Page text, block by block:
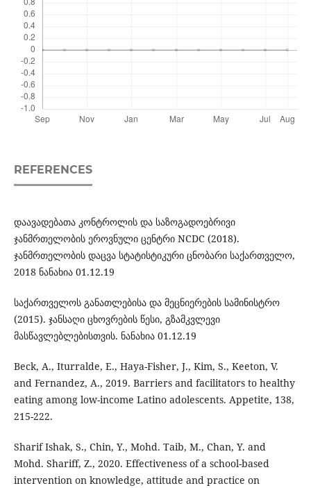
REFERENCES
დაავადებათა კონტროლის და საზოგადოებრივი
ჯანმრთელობის ეროვნული ცენტრი NCDC (2018).
ჯანმრთელობის დაცვა სტატისტიკური ცნობარი საქართველო,
2018 ნანახია 01.12.19
საქართველოს განათლებისა და მეცნიერების სამინისტრო
(2015). ჯანსაღი ცხოვრების წესი, გზამკვლევი
მასწავლებლებისთვის. ნანახია 01.12.19
Beck, A., Iturralde, E., Haya-Fisher, J., Kim, S., Keeton, V.
and Fernandez, A., 2019. Barriers and facilitators to healthy
eating among low-income Latino adolescents. Appetite, 138,
215-222.
Sharif Ishak, S., Chin, Y., Mohd. Taib, M., Chan, Y. and
Mohd. Shariff, Z., 2020. Effectiveness of a school-based
intervention on knowledge, attitude and practice on